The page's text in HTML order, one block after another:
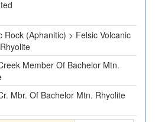
Rock (Aphanitic) > Felsic Volcanic
Member Of Bachelor Mtn.
Mbr. Of Bachelor Mtn. Rhyolite